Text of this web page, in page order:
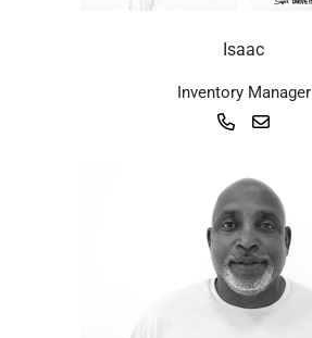
Isaac
Inventory Manager